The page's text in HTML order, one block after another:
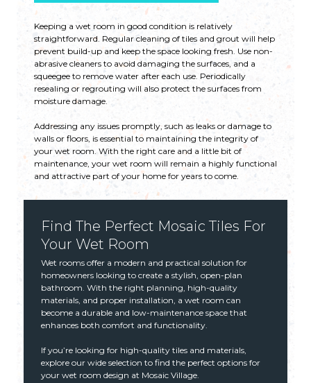
Keeping a wet room in good condition is relatively
straightforward. Regular cleaning of tiles and grout will help
prevent build-up and keep the space looking fresh. Use non-
abrasive cleaners to avoid damaging the surfaces, and a
squeegee to remove water after each use. Periodically
resealing or regrouting will also protect the surfaces from
moisture damage.
Addressing any issues promptly, such as leaks or damage to
walls or floors, is essential to maintaining the integrity of
your wet room. With the right care and a little bit of
maintenance, your wet room will remain a highly functional
and attractive part of your home for years to come.
Find The Perfect Mosaic Tiles For
Your Wet Room
Wet rooms offer a modern and practical solution for
homeowners looking to create a stylish, open-plan
bathroom. With the right planning, high-quality
materials, and proper installation, a wet room can
become a durable and low-maintenance space that
enhances both comfort and functionality.
If you’re looking for high-quality tiles and materials,
explore our wide selection to find the perfect options for
your wet room design at Mosaic Village.